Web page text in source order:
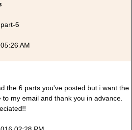
6
AM
the 6 parts you've posted but i want the
my email and thank you in advance.